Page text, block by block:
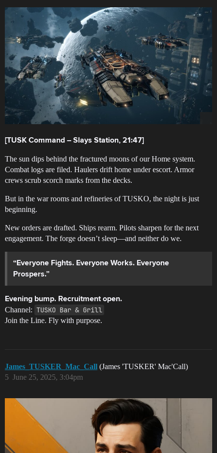
[TUSK Command – Slays Station, 21:47]
The sun dips behind the fractured moons of our Home system.
Combat logs are filed. Haulers drift home under escort. Armor
crews scrub scorch marks from the decks.
But in the war rooms and refineries of TUSKO, the night is just
beginning.
New orders are drafted. Ships rearm. Pilots sharpen for the next
engagement. The forge doesn’t sleep—and neither do we.
“Everyone Fights. Everyone Works. Everyone
Prospers.”
Evening bump. Recruitment open.
Channel: TUSKO Bar & Grill
Join the Line. Fly with purpose.
James_TUSKER_Mac_Call (James 'TUSKER' Mac'Call)
June 25, 2025, 3:04pm
5